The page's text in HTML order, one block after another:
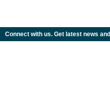
Connect with us. Get latest news